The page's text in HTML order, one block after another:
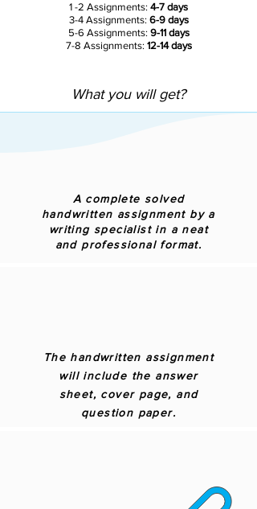
1 -2 Assignments: 4-7 days
3-4 Assignments:6-9 days
5-6 Assignments: 9-11 days
7-8 Assignments: 12-14 days
What you will get?
A complete solved
handwritten assignment by a
writing specialist in a neat
and professional format.
The handwritten assignment
will include the answer
sheet, cover page, and
question paper.